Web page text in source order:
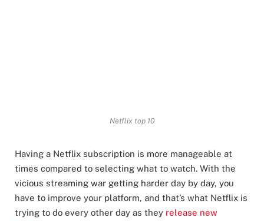
Netflix top 10
Having a Netflix subscription is more manageable at
times compared to selecting what to watch. With the
vicious streaming war getting harder day by day, you
have to improve your platform, and that’s what Netflix is
trying to do every other day as they release new